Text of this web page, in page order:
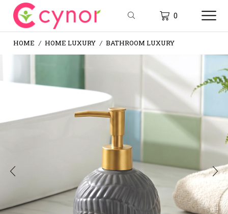
0
HOME / HOME LUXURY / BATHROOM LUXURY